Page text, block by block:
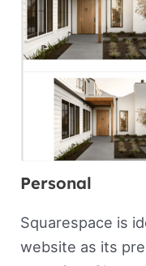
Personal
Squarespace is
website as its